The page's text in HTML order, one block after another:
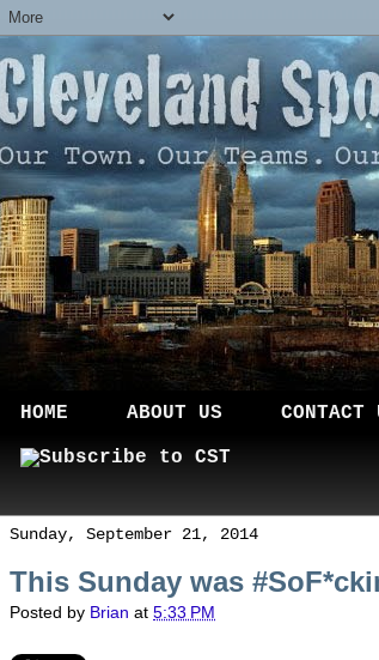
HOME ABOUT US CONTACT
Sunday, September 21, 2014
This Sunday was
Posted by Brian at 5:33 PM